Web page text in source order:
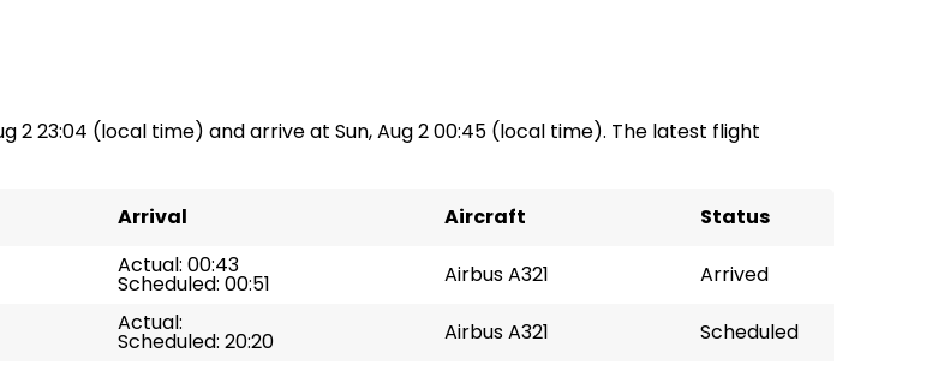
2 23:04 (local time) and arrive at Sun, Aug 2 00:45 (local time). The latest flight
Arrival Aircraft Status
Actual: 00:43
Scheduled: 00:51 Airbus A321 Arrived
Actual:
Scheduled: 20:20 Airbus A321 Scheduled